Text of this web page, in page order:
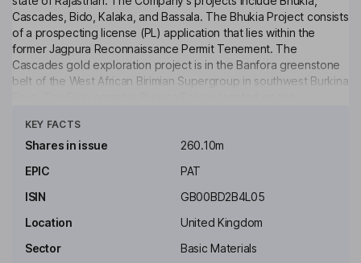
Cascades, Bido, Kalaka, and Bassala. The Bhukia Project consists
of a prospecting license (PL) application that lies within the
former Jagpura Reconnaissance Permit Tenement. The
Cascades gold exploration project is in the Banfora greenstone
belt of the West African Birimian Supergroup in southwest Burkina
capital Ouagadougou. The Kalaka Project is located in southeast
Mali, between Morila and Syama gold mines and is approximately
within the highly gold-endowed Birimian volcano-sedimentary
belt in southwestern Mali, approximately 200 km south of the
Michael Lindsay Higgins
KEY FACTS
Shares in issue
260.10m
EPIC
PAT
ISIN
GB00BD2B4L05
Location
United Kingdom
Sector
Basic Materials